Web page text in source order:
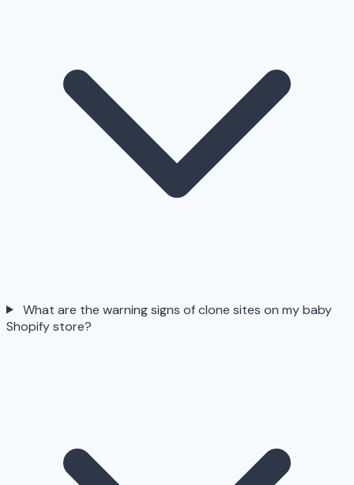
What are the warning signs of clone sites on my baby
Shopify store?